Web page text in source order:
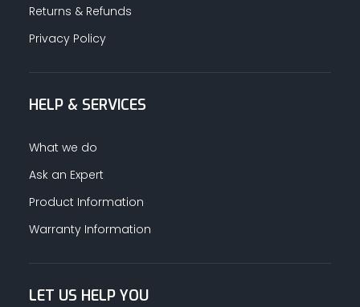
Returns & Refunds
Privacy Policy
HELP & SERVICES
What we do
Ask an Expert
Product Information
Warranty Information
LET US HELP YOU